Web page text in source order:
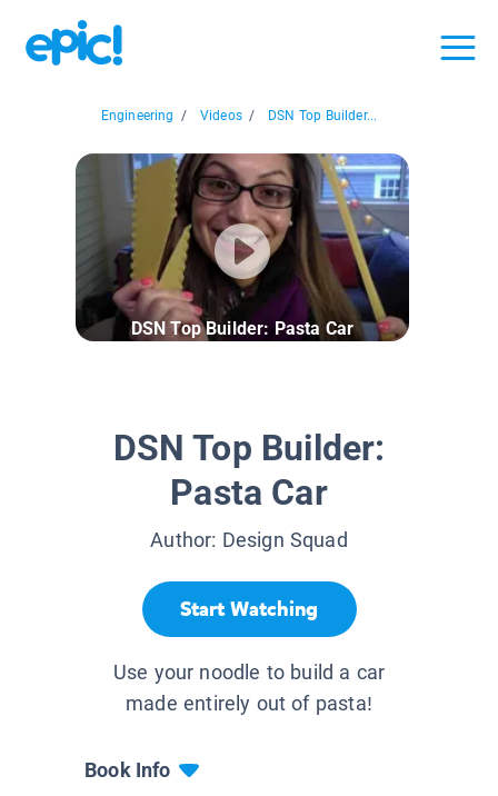
Engineering / Videos / DSN Top Builder...
DSN Top Builder: Pasta Car
DSN Top Builder:
Pasta Car
Author: Design Squad
Start Watching
Use your noodle to build a car
made entirely out of pasta!
Book Info